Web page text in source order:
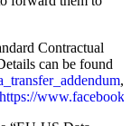
Contractual
can be found
,
https://